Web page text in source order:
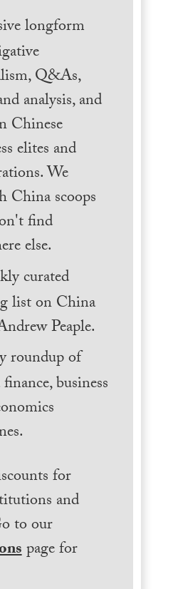
longform
Q&As,
analysis, and
Chinese
elites and
We
China scoops
find
else.
curated
list on China
Peaple.
roundup of
business
for
and
to our
page for